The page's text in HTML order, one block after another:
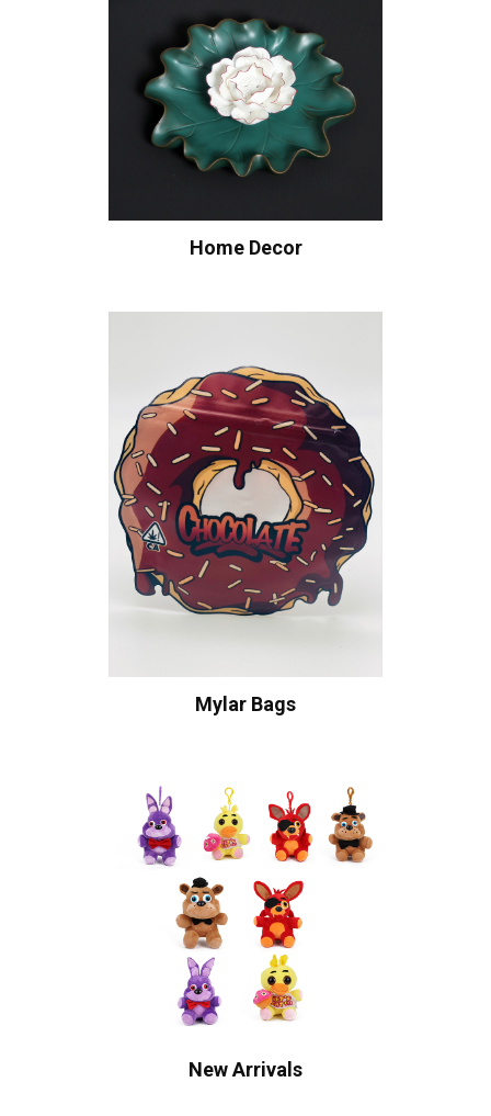
Home Decor
Mylar Bags
New Arrivals